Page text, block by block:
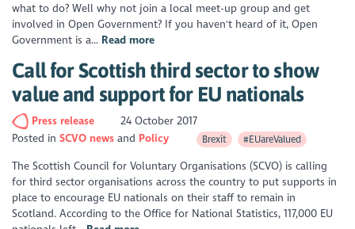
what to do? Well why not join a local meet-up group and get
involved in Open Government? If you haven't heard of it, Open
Government is a... Read more
Call for Scottish third sector to show
value and support for EU nationals
Press release
24 October 2017
Posted inSCVO news Policy Brexit #EUareValued
The Scottish Council for Voluntary Organisations (SCVO) is calling
for third sector organisations across the country to put supports in
place to encourage EU nationals on their staff to remain in
Scotland. According to the Office for National Statistics, 117,000 EU